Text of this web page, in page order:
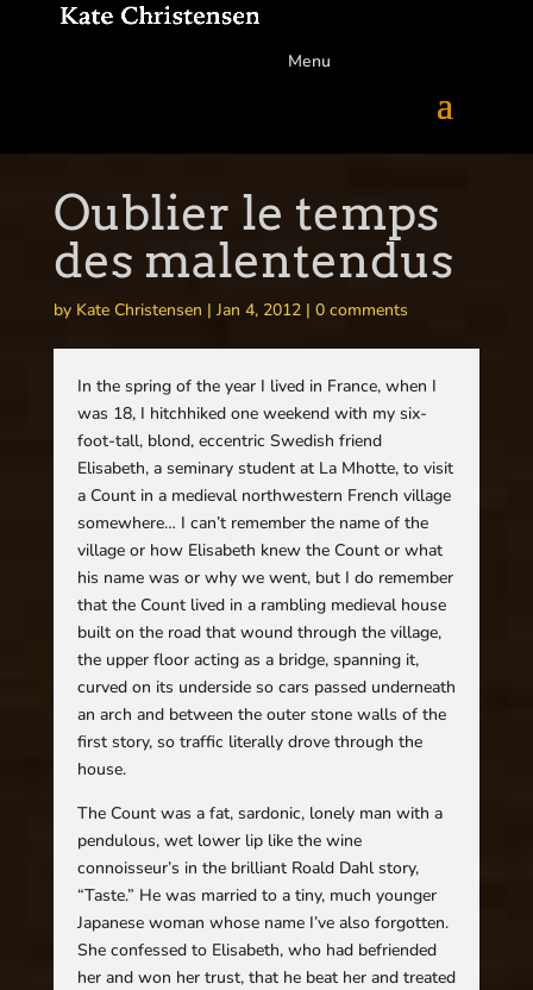
Menu
Oublier le temps
des malentendus
by Kate Christensen | Jan 4, 2012| 0 comments
In the spring of the year I lived in France, when I
was 18, I hitchhiked one weekend with my six-
foot-tall, blond, eccentric Swedish friend
Elisabeth, a seminary student at La Mhotte, to visit
a Count in a medieval northwestern French village
somewhere… I can’t remember the name of the
village or how Elisabeth knew the Count or what
his name was or why we went, but I do remember
that the Count lived in a rambling medieval house
built on the road that wound through the village,
the upper floor acting as a bridge, spanning it,
curved on its underside so cars passed underneath
an arch and between the outer stone walls of the
first story, so traffic literally drove through the
house.
The Count was a fat, sardonic, lonely man with a
pendulous, wet lower lip like the wine
connoisseur’s in the brilliant Roald Dahl story,
“Taste.” He was married to a tiny, much younger
Japanese woman whose name I’ve also forgotten.
She confessed to Elisabeth, who had befriended
her and won her trust, that he beat her and treated